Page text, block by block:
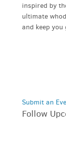
inspired by
ultimate
and keep
Submit an
Follow